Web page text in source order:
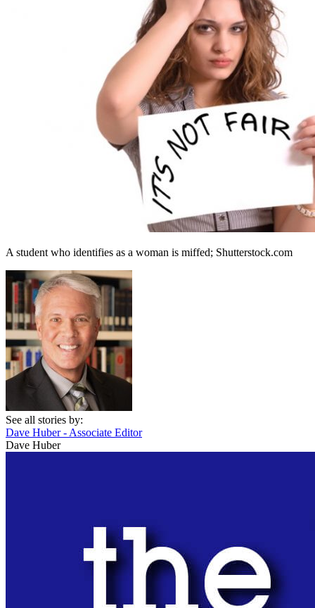
A student who identifies as a woman is miffed; Shutterstock.com
See all stories by:
Dave Huber - Associate Editor
Dave Huber